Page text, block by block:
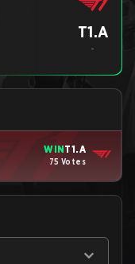
T1.A
-
WINT1.A
75 Votes